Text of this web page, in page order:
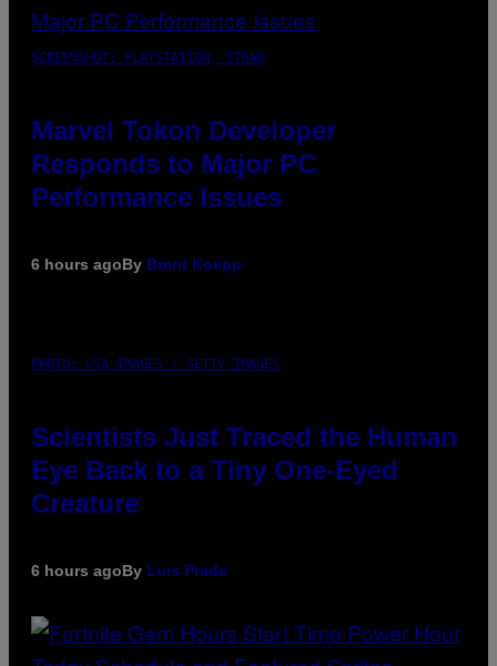
SCREENSHOT: PLAYSTATION, STEAM
Marvel Tokon Developer
Responds to Major PC
Performance Issues
6 hours agoBy Brent Koepp
PHOTO: CSA IMAGES / GETTY IMAGES
Scientists Just Traced the Human
Eye Back to a Tiny One-Eyed
Creature
6 hours agoBy Luis Prada